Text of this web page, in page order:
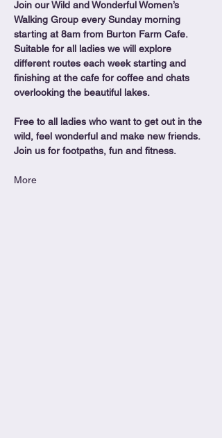
Join our Wild and Wonderful Women’s
Walking Group every Sunday morning
starting at 8am from Burton Farm Cafe.
Suitable for all ladies we will explore
different routes each week starting and
finishing at the cafe for coffee and chats
overlooking the beautiful lakes.
Free to all ladies who want to get out in the
wild, feel wonderful and make new friends.
Join us for footpaths, fun and fitness.
More